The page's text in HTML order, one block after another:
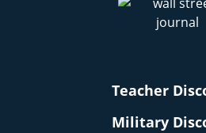
Teacher
Military